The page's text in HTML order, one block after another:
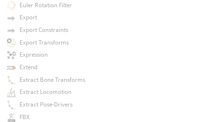
Euler Rotation Filter
Export
Export Constraints
Export Transforms
Expression
Extend
Extract Bone Transforms
Extract Locomotion
Extract Pose-Drivers
FBX